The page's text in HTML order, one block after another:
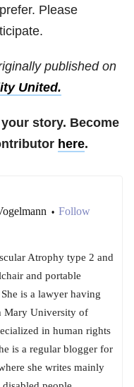
Please
published on
United.
story. Become
here.
• Follow
Atrophy type 2 and
and portable
is a lawyer having
Mary University of
in human rights
is a regular blogger for
she writes mainly